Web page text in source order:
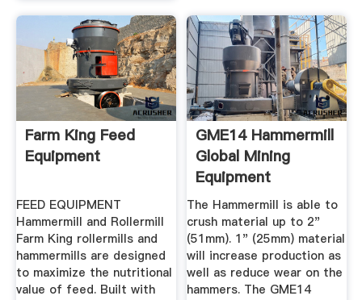
Farm King Feed
Equipment
FEED EQUIPMENT
Hammermill and Rollermill
Farm King rollermills and
hammermills are designed
to maximize the nutritional
value of feed. Built with
GME14 Hammermill
Global Mining
Equipment
The Hammermill is able to
crush material up to 2"
(51mm). 1" (25mm) material
will increase production as
well as reduce wear on the
hammers. The GME14